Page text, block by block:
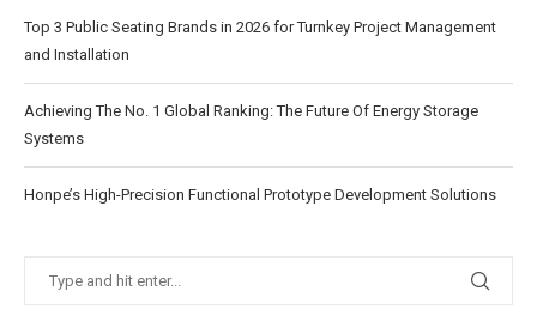
Top 3 Public Seating Brands in 2026 for Turnkey Project Management
and Installation
Achieving The No. 1 Global Ranking: The Future Of Energy Storage
Systems
Honpe’s High-Precision Functional Prototype Development Solutions